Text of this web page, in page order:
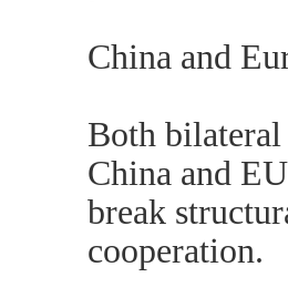
China and
Both
China and
break
cooperation.